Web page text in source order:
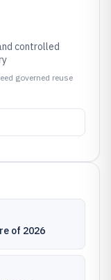
controlled
governed reuse
of 2026